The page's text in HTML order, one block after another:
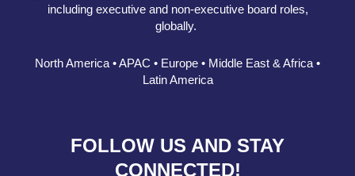
including executive and non-executive board roles,
globally.
North America • APAC • Europe • Middle East & Africa •
Latin America
FOLLOW US AND STAY
CONNECTED!